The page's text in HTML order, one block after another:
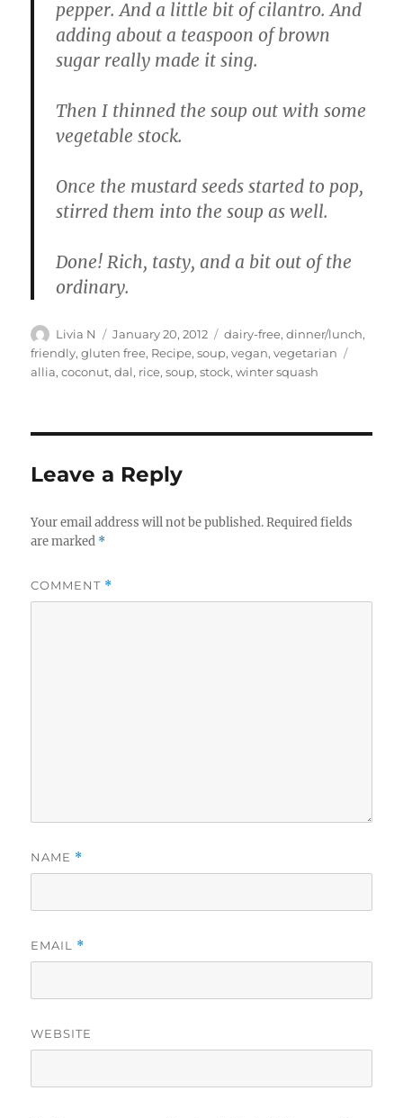
pepper. And a little bit of cilantro. And
adding about a teaspoon of brown
sugar really made it sing.
Then I thinned the soup out with some
vegetable stock.
Once the mustard seeds started to pop,
stirred them into the soup as well.
Done! Rich, tasty, and a bit out of the
ordinary.
Author
Livia N
Posted
on
January 20, 2012 Categories
dairy-free,dinner/lunch,
friendly,gluten free, Recipe,soup,vegan,vegetarian
allia,coconut,dal, rice,soup,stock,winter squash
Leave a Reply
Your email address will not be published. Required fields
are marked *
COMMENT *
NAME *
EMAIL *
WEBSITE